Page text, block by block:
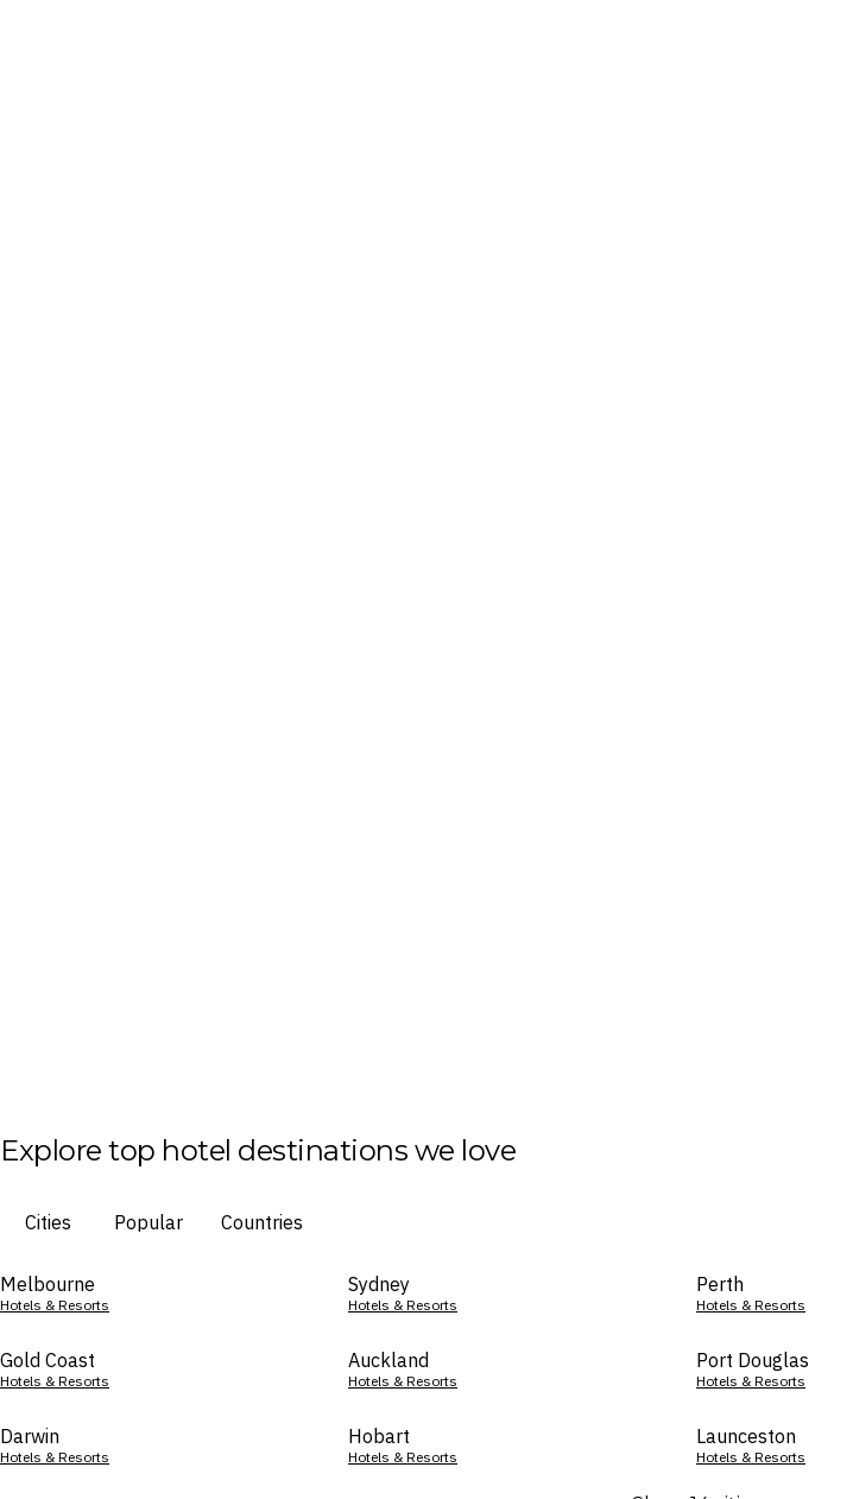
Explore top hotel destinations we love
Cities Popular Countries
Melbourne
Hotels & Resorts
Sydney
Hotels & Resorts
Perth
Hotels & Resorts
Gold Coast
Hotels & Resorts
Auckland
Hotels & Resorts
Port Douglas
Hotels & Resorts
Darwin
Hotels & Resorts
Hobart
Hotels & Resorts
Launceston
Hotels & Resorts